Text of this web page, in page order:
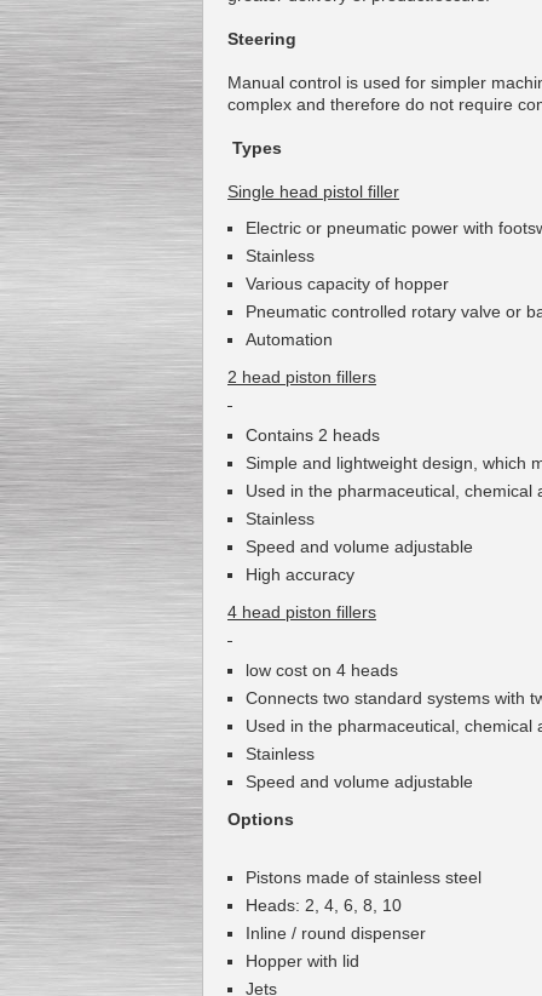
Steering
Manual control is used for simpler
complex and therefore do not require
Types
Single head pistol filler
Electric or pneumatic power with
Stainless
Various capacity of hopper
Pneumatic controlled rotary valve or
Automation
2 head piston fillers
Contains 2 heads
Simple and lightweight design which
Used in the pharmaceutical chemical
Stainless
Speed and volume adjustable
High accuracy
4 head piston fillers
low cost on 4 heads
Connects two standard systems with
Used in the pharmaceutical chemical
Stainless
Speed and volume adjustable
Options
Pistons made of stainless steel
Heads: 2 4 6 8
10
Inline / round dispenser
Hopper with lid
Jets